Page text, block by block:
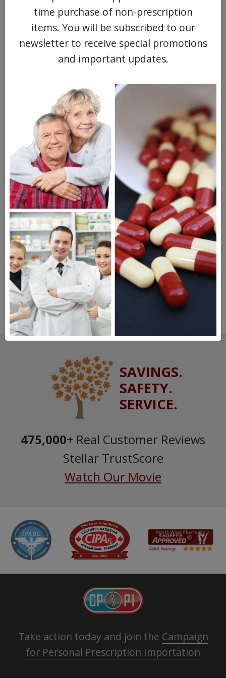
DIGITAL MAGAZINE
FREE SUBSCRIPTION
prescription drugs at affordable
prices.
Learn more, click here.
SAVINGS.
SAFETY.
SERVICE.
475,000+ Real Customer Reviews
Stellar TrustScore
Watch Our Movie
time purchase of non-prescription
items. You will be subscribed to our
newsletter to receive special promotions
and important updates.
Take action today and join the Campaign
for Personal Prescription Importation